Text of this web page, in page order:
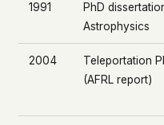
1991
PhD
Astrophysics
2004
Teleportation
(AFRL report)